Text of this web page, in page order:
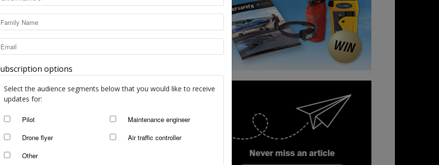
Safety
8518
options
Select the audience segments below that you would like to receive
updates for:
Pilot
Maintenance engineer
Drone flyer
Air traffic controller
Other